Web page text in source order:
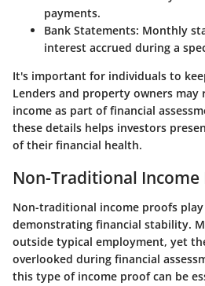
payments.
Bank Statements: Monthly
interest accrued during a
It's important for individuals to
Lenders and property owners
income as part of financial
these details helps investors
of their financial health.
Non-Traditional Income
Non-traditional income proofs
demonstrating financial stability.
outside typical employment, yet
overlooked during financial
this type of income proof can be